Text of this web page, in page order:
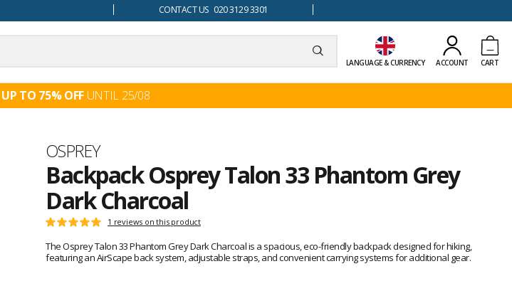
CONTACT US 020 3129 3301
LANGUAGE & CURRENCY ACCOUNT CART
UP TO 75% OFF UNTIL 25/08
Brand
OSPREY
Backpack Osprey Talon 33 Phantom Grey
Dark Charcoal
Customer
Rating:
5
out
of
1 reviews on this product
The Osprey Talon 33 Phantom Grey Dark Charcoal is a spacious, eco-friendly backpack designed for hiking,
featuring an AirScape back system, adjustable straps, and convenient carrying systems for additional gear.